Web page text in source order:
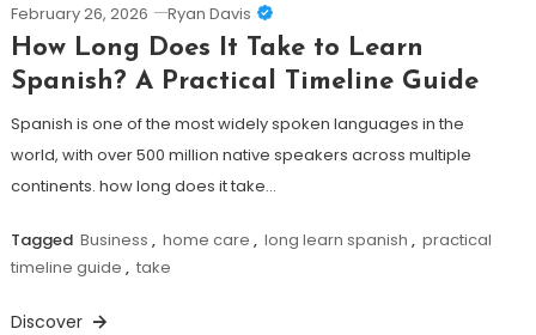
February 26, 2026 Ryan Davis
How Long Does It Take to Learn
Spanish? A Practical Timeline Guide
Spanish is one of the most widely spoken languages in the
world, with over 500 million native speakers across multiple
continents. how long does it take…
Tagged Business , home care , long learn spanish , practical
timeline guide , take
Discover